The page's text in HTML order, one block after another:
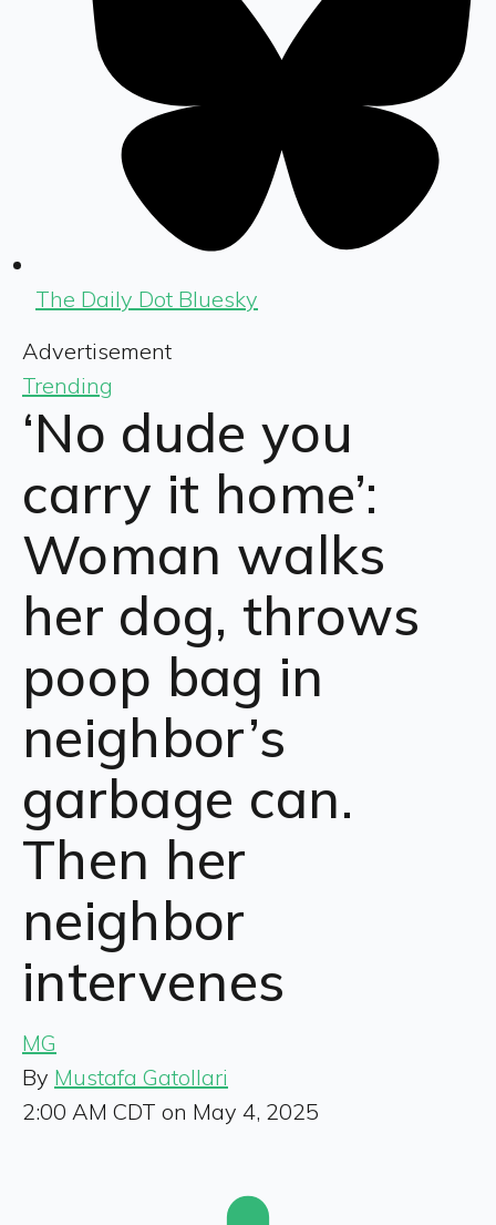
The Daily Dot Bluesky
Advertisement
Trending
‘No dude you
carry it home’:
Woman walks
her dog, throws
poop bag in
neighbor’s
garbage can.
Then her
neighbor
intervenes
MG
By Mustafa Gatollari
2:00 AM CDT on May 4, 2025